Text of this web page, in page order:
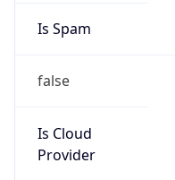
Is Spam
false
Is Cloud
Provider